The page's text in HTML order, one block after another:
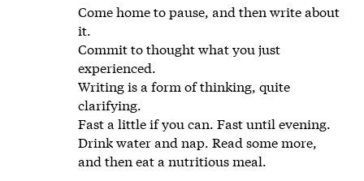
Come home to pause, and then write about
it.
Commit to thought what you just
experienced.
Writing is a form of thinking, quite
clarifying.
Fast a little if you can. Fast until evening.
Drink water and nap. Read some more,
and then eat a nutritious meal.